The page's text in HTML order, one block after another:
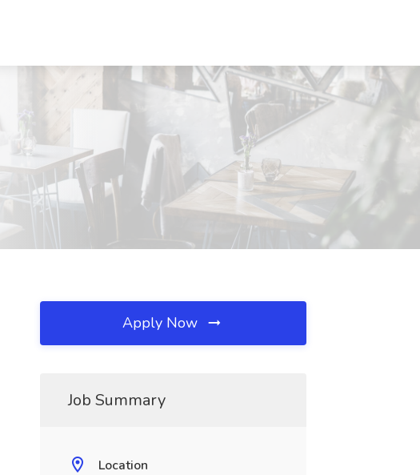
Apply Now
Job Summary
Location